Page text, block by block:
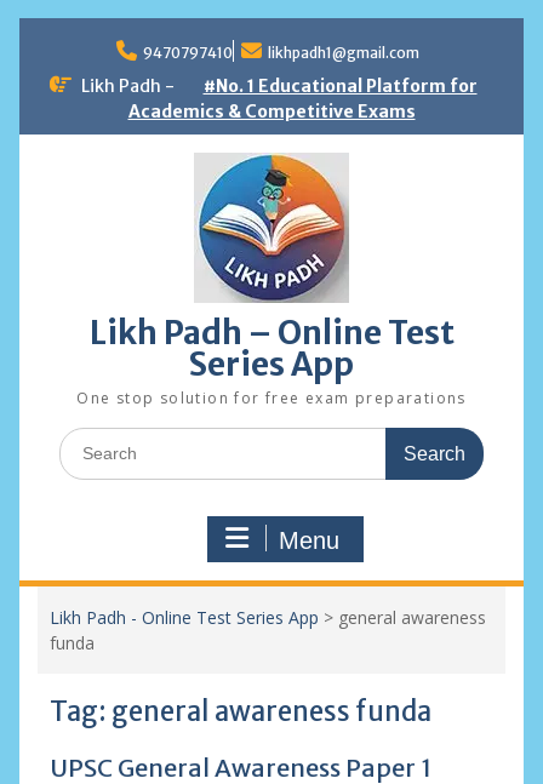
content
9470797410 likhpadh1@gmail.com
Likh Padh -
#No. 1 Educational Platform for
Academics & Competitive Exams
Likh Padh – Online Test
Series App
One stop solution for free exam preparations
Search
for:
Menu
Likh Padh - Online Test Series App > general awareness
funda
Tag: general awareness funda
UPSC General Awareness Paper 1